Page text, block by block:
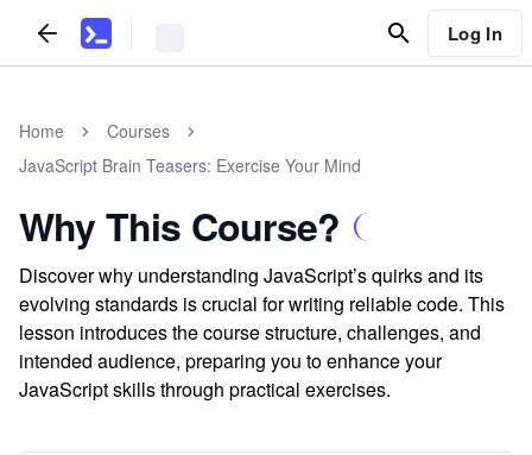
Log In
Home
Courses
JavaScript Brain Teasers: Exercise Your Mind
Why This Course?
Discover why understanding JavaScript’s quirks and its
evolving standards is crucial for writing reliable code. This
lesson introduces the course structure, challenges, and
intended audience, preparing you to enhance your
JavaScript skills through practical exercises.